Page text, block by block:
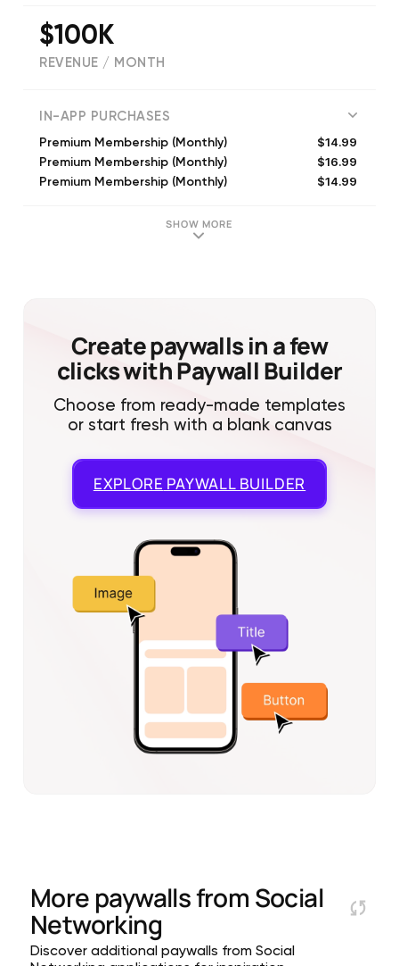
$100K
REVENUE / MONTH
IN-APP PURCHASES
Premium Membership (Monthly) $14.99
Premium Membership (Monthly) $16.99
Premium Membership (Monthly) $14.99
Premium Membership (Monthly)
Premium Membership (Quarterly)
SHOW MORE
Create paywalls in a few
clicks with Paywall Builder
Choose from ready-made templates
or start fresh with a blank canvas
EXPLORE PAYWALL BUILDER
More paywalls from Social
Networking
Discover additional paywalls from Social